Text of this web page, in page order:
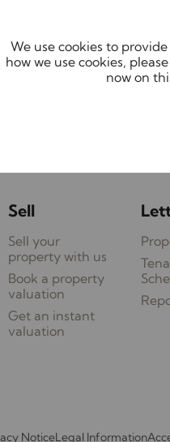
We use cookies to
how we use cookies,
now on
that any e-mail you send
that the confidentiality
internet transmission.
valuation
Sell
Sell your
property with us
Book a property
valuation
Get an instant
valuation
NoticeLegal Information